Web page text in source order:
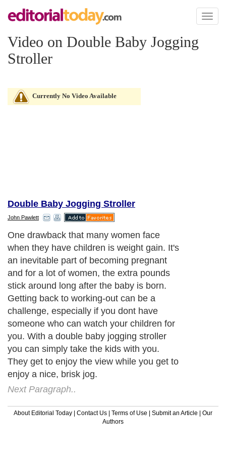
Toggle
Video on Double Baby Jogging
Stroller
Currently No Video Available
Double Baby Jogging Stroller
John Pawlett
One drawback that many women face
when they have children is weight gain. It's
an inevitable part of becoming pregnant
and for a lot of women, the extra pounds
stick around long after the baby is born.
Getting back to working-out can be a
challenge, especially if you dont have
someone who can watch your children for
you. With a double baby jogging stroller
you can simply take the kids with you.
They get to enjoy the view while you get to
enjoy a nice, brisk jog.
Next Paragraph..
About Editorial Today | Contact Us | Terms of Use | Submit an Article | Our
Authors